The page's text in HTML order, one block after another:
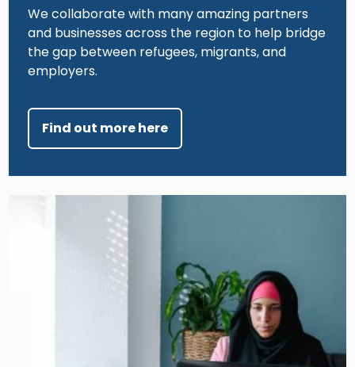
We collaborate with many amazing partners
and businesses across the region to help bridge
the gap between refugees, migrants, and
employers.
Find out more here